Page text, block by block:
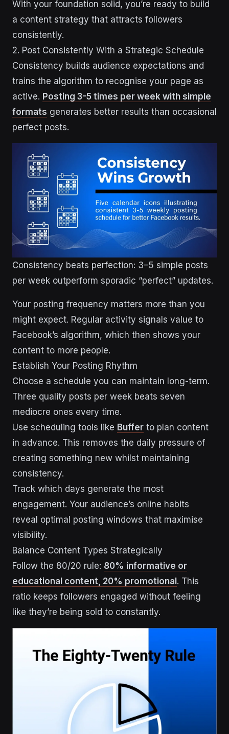
With your foundation solid, you’re ready to build
a content strategy that attracts followers
consistently.
2. Post Consistently With a Strategic Schedule
Consistency builds audience expectations and
trains the algorithm to recognise your page as
active. Posting 3-5 times per week with simple
formats generates better results than occasional
perfect posts.
Consistency beats perfection: 3–5 simple posts
per week outperform sporadic “perfect” updates.
Your posting frequency matters more than you
might expect. Regular activity signals value to
Facebook’s algorithm, which then shows your
content to more people.
Establish Your Posting Rhythm
Choose a schedule you can maintain long-term.
Three quality posts per week beats seven
mediocre ones every time.
Use scheduling tools like Buffer to plan content
in advance. This removes the daily pressure of
creating something new whilst maintaining
consistency.
Track which days generate the most
engagement. Your audience’s online habits
reveal optimal posting windows that maximise
visibility.
Balance Content Types Strategically
Follow the 80/20 rule: 80% informative or
educational content, 20% promotional . This
ratio keeps followers engaged without feeling
like they’re being sold to constantly.